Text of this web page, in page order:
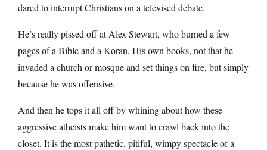
dared to interrupt Christians on a televised debate.
He’s really pissed off at Alex Stewart, who burned a few
pages of a Bible and a Koran. His own books, not that he
invaded a church or mosque and set things on fire, but simply
because he was offensive.
And then he tops it all off by whining about how these
aggressive atheists make him want to crawl back into the
closet. It is the most pathetic, pitiful, wimpy spectacle of a